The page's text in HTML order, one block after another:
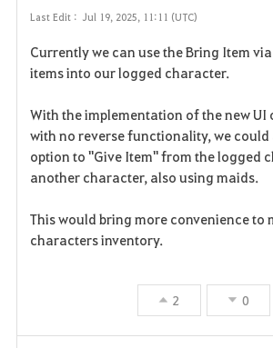
Last Edit : Jul 19, 2025, 11:11 (UTC)
Currently we can use the Bring Item
items into our logged character.
With the implementation of the new UI
with no reverse functionality, we could
option to "Give Item" from the logged
another character, also using maids.
This would bring more convenience to
characters inventory.
2 0